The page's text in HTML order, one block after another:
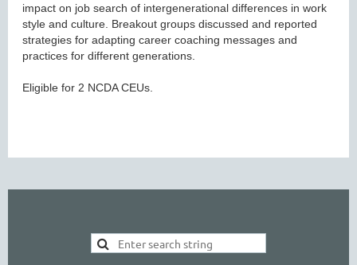
impact on job search of intergenerational differences in work
style and culture. Breakout groups discussed and reported
strategies for adapting career coaching messages and
practices for different generations.
Eligible for 2 NCDA CEUs.